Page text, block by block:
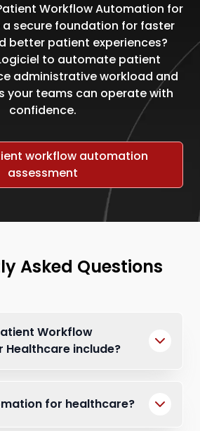
Workflow Automation for
secure foundation for faster
better patient experiences?
to automate patient
administrative workload and
your teams can operate with
confidence.
workflow automation
assessment
Asked Questions
Workflow
include?
for healthcare?